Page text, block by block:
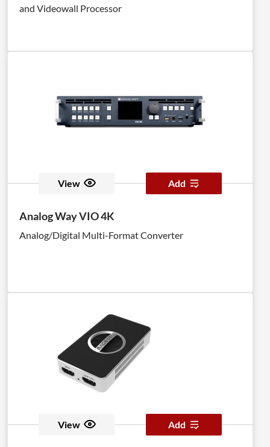
and Videowall Processor
View Add
Analog Way VIO 4K
Analog/Digital Multi-Format Converter
View Add